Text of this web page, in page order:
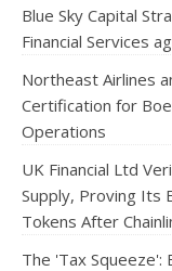
Blue Sky Capital
Financial Services
Northeast Airlines
Certification for
Operations
UK Financial Ltd
Supply, Proving Its
Tokens After
The 'Tax